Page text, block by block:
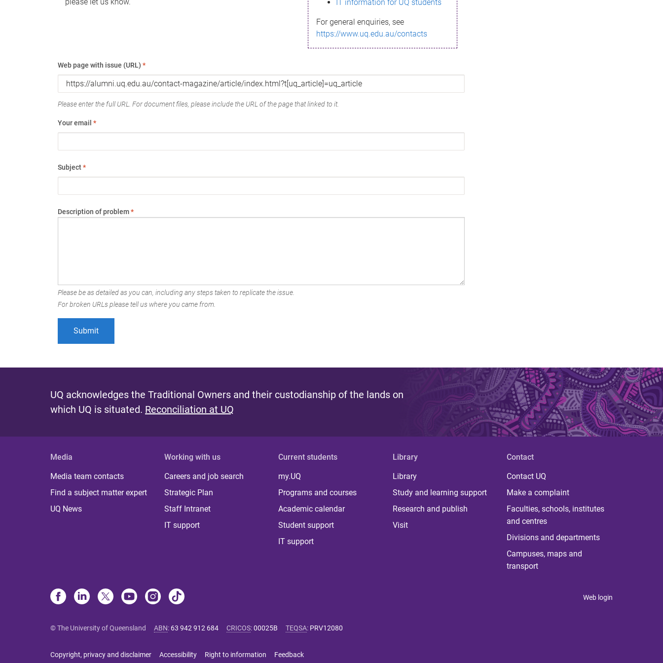
IT information for UQ students
For general enquiries, see
https://www.uq.edu.au/contacts
Web page with issue (URL) *
Please enter the full URL. For document files, please include the URL of the page that linked to it.
Your email *
Subject*
Description of problem*
Please be as detailed as you can, including any steps taken to replicate the issue.
For broken URLs please tell us where you came from.
UQ acknowledges the Traditional Owners and their custodianship of the lands on
which UQ is situated. Reconciliation at UQ
Media
Media team contacts
Find a subject matter expert
UQ News
Working with us
Careers and job search
Strategic Plan
Staff Intranet
IT support
Current students
my.UQ
Programs and courses
Academic calendar
Student support
IT support
Library
Library
Study and learning support
Research and publish
Visit
Contact
Contact UQ
Make a complaint
Faculties, schools, institutes
and centres
Divisions and departments
Campuses, maps and
transport
Web login
© The University of Queensland ABN: 63 942 912 684 CRICOS:00025B TEQSA: PRV12080
Copyright, privacy and disclaimer Accessibility Right to information Feedback